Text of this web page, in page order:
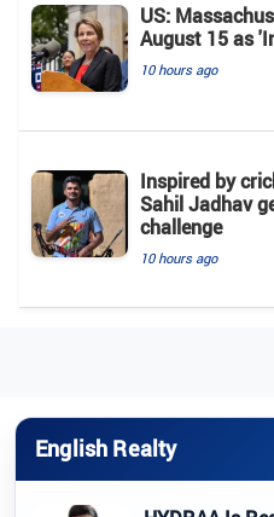
US:
August 15 as
10 hours ago
Inspired by
Sahil Jadhav
challenge
10 hours ago
English Realty